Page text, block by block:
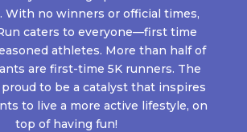
With no winners or official times,
caters to everyone—first time
athletes. More than half of
are first-time 5K runners. The
to be a catalyst that inspires
to live a more active lifestyle, on
top of having fun!